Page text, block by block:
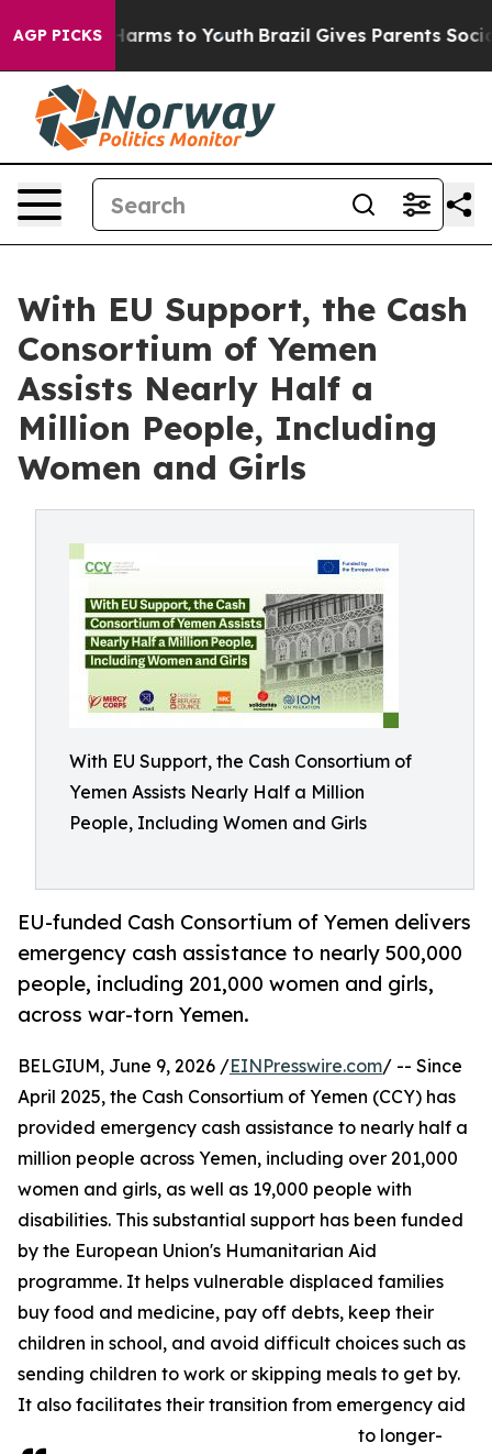
AGP PICKS
Abate Harms to Youth Brazil Gives Parents Social
With EU Support, the Cash
Consortium of Yemen
Assists Nearly Half a
Million People, Including
Women and Girls
With EU Support, the Cash Consortium of
Yemen Assists Nearly Half a Million
People, Including Women and Girls
EU-funded Cash Consortium of Yemen delivers
emergency cash assistance to nearly 500,000
people, including 201,000 women and girls,
across war-torn Yemen.
BELGIUM, June 9, 2026 /EINPresswire.com/ -- Since
April 2025, the Cash Consortium of Yemen (CCY) has
provided emergency cash assistance to nearly half a
million people across Yemen, including over 201,000
women and girls, as well as 19,000 people with
disabilities. This substantial support has been funded
by the European Union's Humanitarian Aid
programme. It helps vulnerable displaced families
buy food and medicine, pay off debts, keep their
children in school, and avoid difficult choices such as
sending children to work or skipping meals to get by.
It also facilitates their transition from emergency aid
to longer-